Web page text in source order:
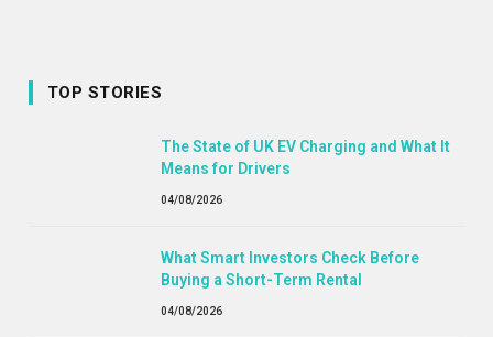
TOP STORIES
The State of UK EV Charging and What It
Means for Drivers
04/08/2026
What Smart Investors Check Before
Buying a Short-Term Rental
04/08/2026